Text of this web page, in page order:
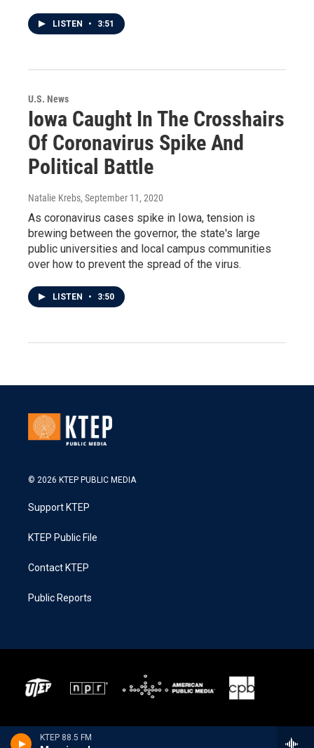
KTEP 88.5 FM
LISTEN • 3:51
U.S. News
Iowa Caught In The Crosshairs
Of Coronavirus Spike And
Political Battle
Natalie Krebs, September 11, 2020
As coronavirus cases spike in Iowa, tension is
brewing between the governor, the state's large
public universities and local campus communities
over how to prevent the spread of the virus.
LISTEN • 3:50
© 2026 KTEP PUBLIC MEDIA
Support KTEP
KTEP Public File
Contact KTEP
Public Reports